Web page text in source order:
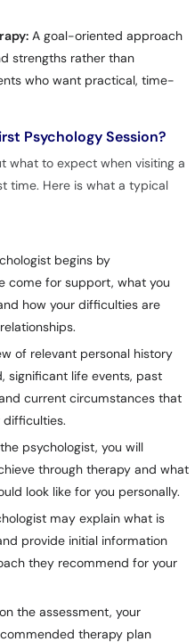
A goal-oriented approach
strengths rather than
who want practical, time-
Psychology Session?
what to expect when visiting a
time. Here is what a typical
begins by
come for support, what you
how your difficulties are
of relevant personal history
significant life events, past
current circumstances that
psychologist, you will
through therapy and what
look like for you personally.
may explain what is
provide initial information
they recommend for your
the assessment, your
therapy plan